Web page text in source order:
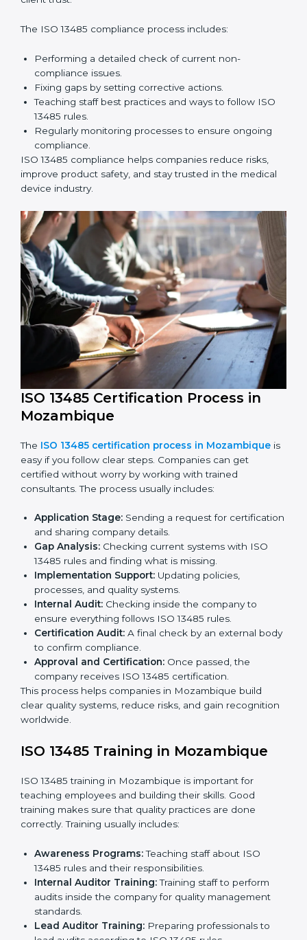
and recertification successfully.
ISO 13485 Compliance in
Mozambique
ISO 13485 compliance is an ongoing effort that needs
long-term commitment and skill. Companies in
Mozambique understand the benefits of following ISO
13485 and are working to improve quality, safety, and
client trust.
Performing a detailed check of current non-
compliance issues.
Fixing gaps by setting corrective actions.
Teaching staff best practices and ways to follow ISO
13485 rules.
Regularly monitoring processes to ensure ongoing
compliance.
ISO 13485 compliance helps companies reduce risks,
improve product safety, and stay trusted in the
medical device industry.
ISO 13485 Certification Process in
Mozambique
ISO 13485 certification process in Mozambique
is easy if you follow clear steps. Companies can get
certified without worry by working with trained
consultants. The process usually includes:
Application Stage:
Sending a request for
certification and sharing company details.
Gap Analysis:
Checking current systems with ISO
Implementation Support:
Updating policies,
processes, and quality systems.
ensure everything follows ISO 13485 rules.
Certification Audit:A final check by an external
body to confirm compliance.
Approval and Certification:Once passed, the
This process helps companies in Mozambique build
clear quality systems, reduce risks, and gain
recognition worldwide.
ISO 13485 Training in Mozambique